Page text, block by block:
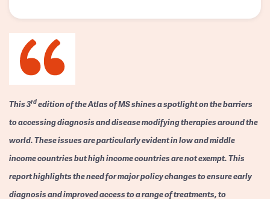
This 3rdedition of the Atlas of MS shines a spotlight on the barriers
to accessing diagnosis and disease modifying therapies around the
world. These issues are particularly evident in low and middle
income countries but high income countries are not exempt. This
report highlights the need for major policy changes to ensure early
diagnosis and improved access to a range of treatments, to